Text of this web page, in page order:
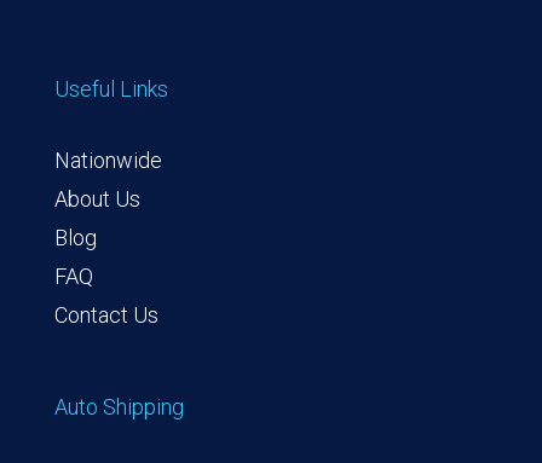
Useful Links
Nationwide
About Us
Blog
FAQ
Contact Us
Auto Shipping